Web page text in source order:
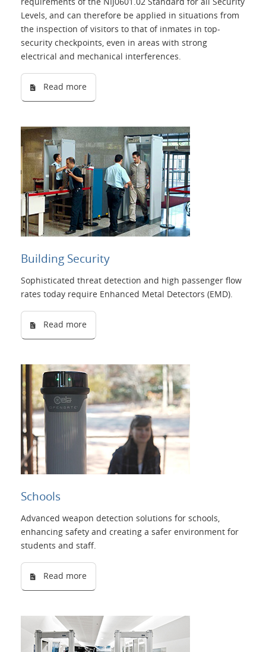
Levels, and can therefore be applied in situations from
the inspection of visitors to that of inmates in top-
security checkpoints, even in areas with strong
electrical and mechanical interferences.
Read more
Building Security
Sophisticated threat detection and high passenger flow
rates today require Enhanced Metal Detectors (EMD).
Read more
Schools
Advanced weapon detection solutions for schools,
enhancing safety and creating a safer environment for
students and staff.
Read more